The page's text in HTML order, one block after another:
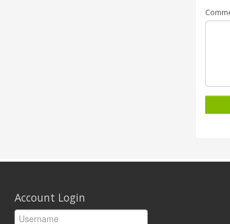
Account Login